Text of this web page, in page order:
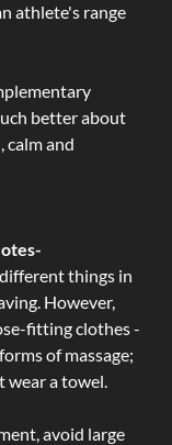
athlete's range
better about
calm and
things in
However,
fitting clothes -
of massage;
wear a towel.
avoid large